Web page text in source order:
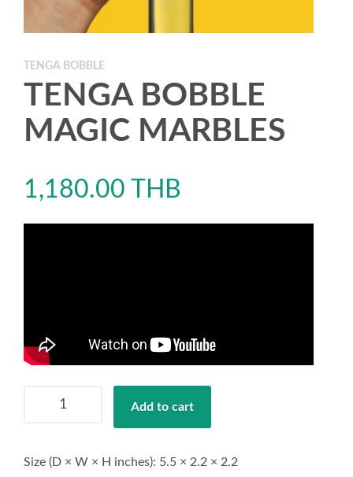
TENGA BOBBLE
TENGA BOBBLE
MAGIC MARBLES
1,180.00 THB
BOBBLE
quantity
Add to cart
Size (D × W × H inches): 5.5 × 2.2 × 2.2